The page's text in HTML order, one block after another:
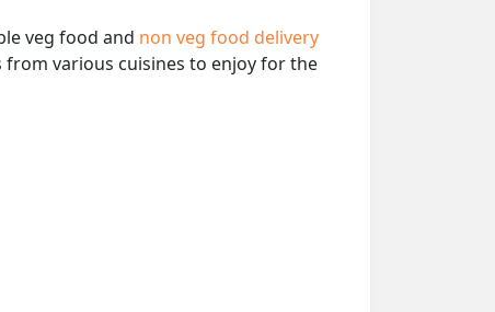
veg food and non veg food delivery
various cuisines to enjoy for the